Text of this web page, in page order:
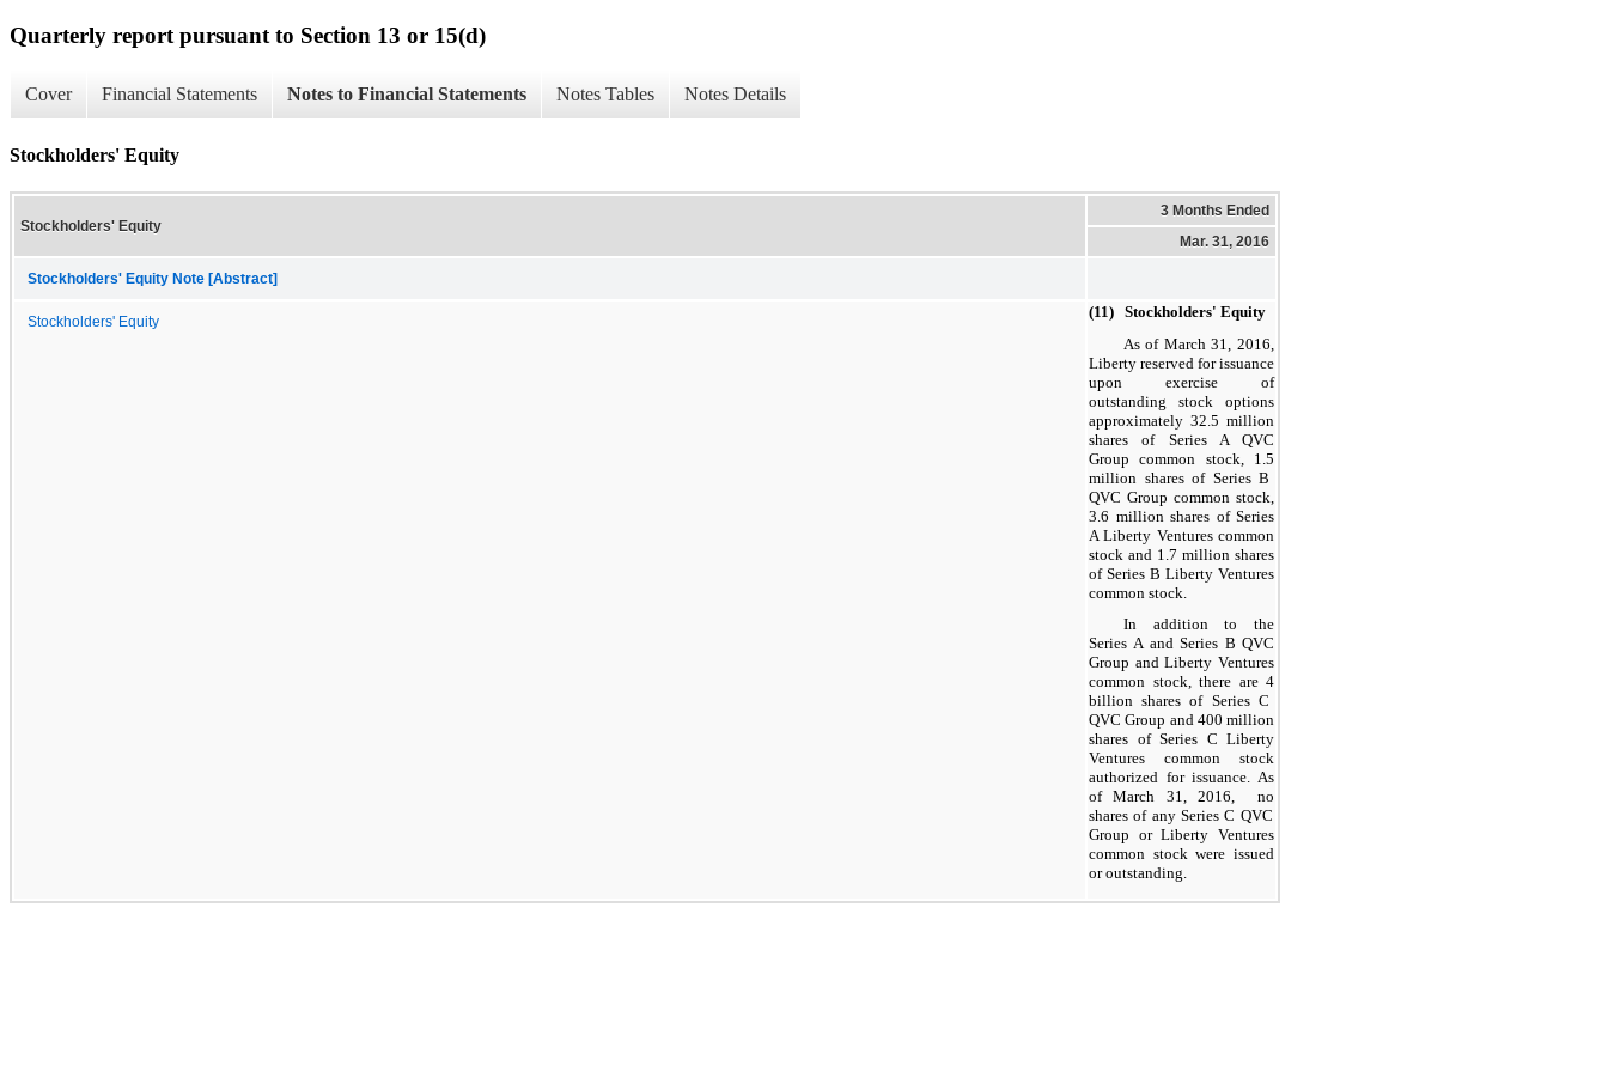
Quarterly report pursuant to Section 13 or 15(d)
Cover Financial Statements Notes to Financial Statements Notes Tables Notes Details
Stockholders' Equity
Stockholders' Equity
3 Months Ended
Mar. 31, 2016
Stockholders' Equity Note [Abstract]
Stockholders' Equity
(11) Stockholders' Equity
As of March 31, 2016
Liberty reserved for issuance
upon exercise of
outstanding stock options
approximately 32.5 million
shares of Series A QVC
Group common stock, 1.5
million shares of Series B
QVC Group common stock,
3.6 million shares of Series
A Liberty Ventures common
stock and 1.7 million shares
of Series B Liberty Ventures
common stock.
In addition to the
Series A and Series B QVC
Group and Liberty Ventures
common stock, there are 4
billion shares of Series C
QVC Group and 400 million
shares of Series C Liberty
Ventures common stock
authorized for issuance. As
ofMarch 31, 2016,no
shares of any SeriesC QVC
Group or Liberty Ventures
common stock were issued
oroutstanding.